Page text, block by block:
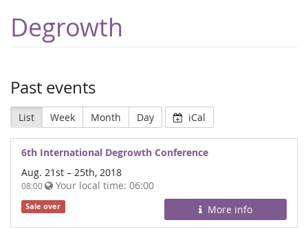
Degrowth
Past events
List Week Month Day iCal
6th International Degrowth Conference
Aug. 21st – 25th, 2018
08:00 Your local time: 06:00
Sale over More info